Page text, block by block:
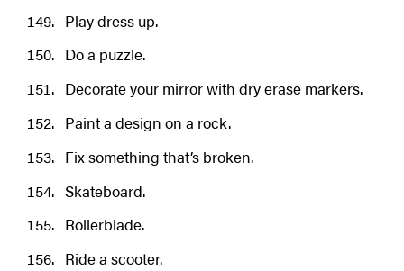
Play dress up.
Do a puzzle.
Decorate your mirror with dry erase markers.
Paint a design on a rock.
Fix something that’s broken.
Skateboard.
Rollerblade.
Ride a scooter.